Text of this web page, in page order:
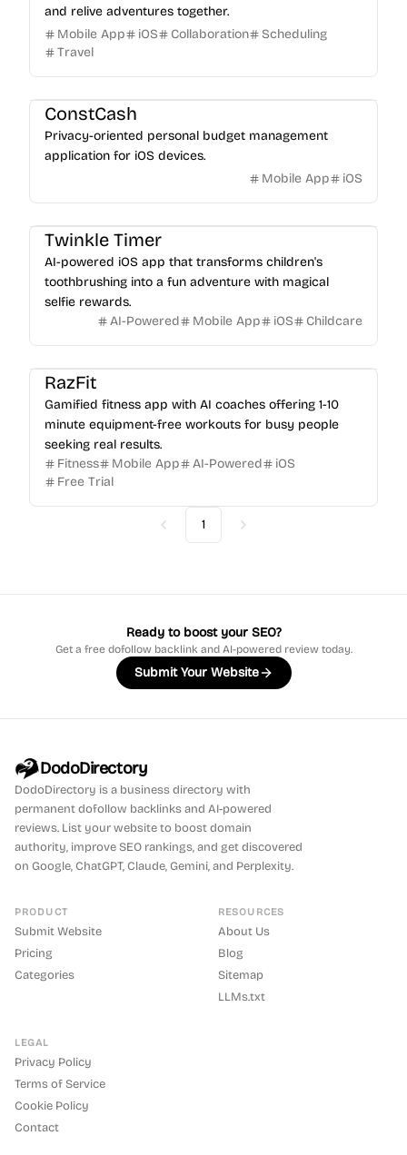
and relive adventures together.
Mobile App
iOS Collaboration
Scheduling
Travel
ConstCash
Privacy-oriented personal budget management
application for iOS devices.
Mobile App
iOS
Twinkle Timer
AI-powered iOS app that transforms children's
toothbrushing into a fun adventure with magical
selfie rewards.
AI-Powered
Mobile App iOS Childcare
RazFit
Gamified fitness app with AI coaches offering 1-10
minute equipment-free workouts for busy people
seeking real results.
Fitness
Mobile App AI-Powered
iOS
Free Trial
Previous
1 Next
Ready to boost your SEO?
Get a free dofollow backlink and AI-powered review today.
Submit Your Website
DodoDirectory
DodoDirectory is a business directory with
permanent dofollow backlinks and AI-powered
reviews. List your website to boost domain
authority, improve SEO rankings, and get discovered
on Google, ChatGPT, Claude, Gemini, and Perplexity.
PRODUCT
Submit Website
Pricing
Categories
RESOURCES
About Us
Blog
Sitemap
LLMs.txt
LEGAL
Privacy Policy
Terms of Service
Cookie Policy
Contact